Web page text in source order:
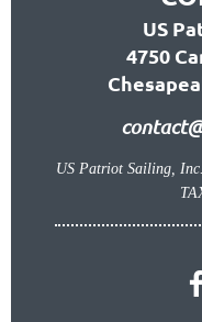
US
4750
US Patriot Sailing,